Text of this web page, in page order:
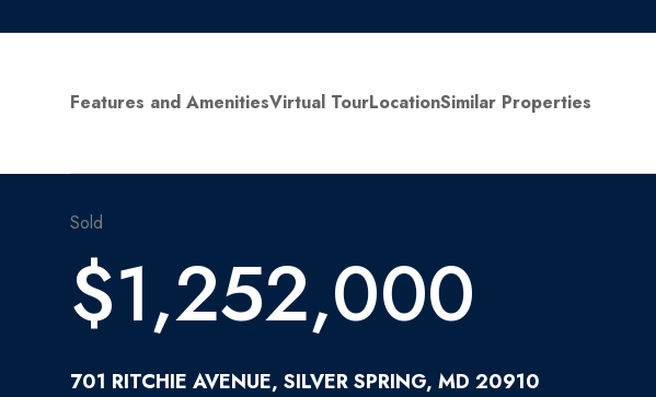
Features and AmenitiesVirtual TourLocationSimilar Properties
Sold
$1,252,000
701 RITCHIE AVENUE, SILVER SPRING, MD 20910